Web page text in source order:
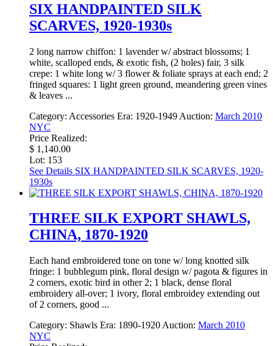
SIX HANDPAINTED SILK
SCARVES, 1920-1930s
2 long narrow chiffon: 1 lavender w/ abstract blossoms; 1
white, scalloped ends, & exotic fish, (2 holes) fair, 3 silk
crepe: 1 white long w/ 3 flower & foliate sprays at each end; 2
fringed squares: 1 light green ground, meandering green vines
& leaves ...
Category: Accessories Era: 1920-1949 Auction: March 2010
NYC
Price Realized:
$ 1,140.00
Lot: 153
See Details SIX HANDPAINTED SILK SCARVES, 1920-
1930s
THREE SILK EXPORT SHAWLS,
CHINA, 1870-1920
Each hand embroidered tone on tone w/ long knotted silk
fringe: 1 bubblegum pink, floral design w/ pagota & figures in
2 corners, exotic bird in other 2; 1 black, dense floral
embroidery all-over; 1 ivory, floral embroidey extending out
of 2 corners, good ...
Category: Shawls Era: 1890-1920 Auction: March 2010
NYC